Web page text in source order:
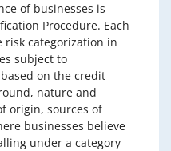
of businesses is
Procedure. Each
risk categorization in
subject to
on the credit
nature and
origin, sources of
businesses believe
under a category